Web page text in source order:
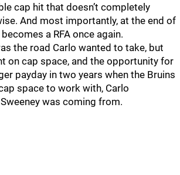
cap hit that doesn’t completely
And most importantly, at the end of
a RFA once again.
the road Carlo wanted to take, but
on cap space, and the opportunity for
payday in two years when the Bruins
space to work with, Carlo
was coming from.